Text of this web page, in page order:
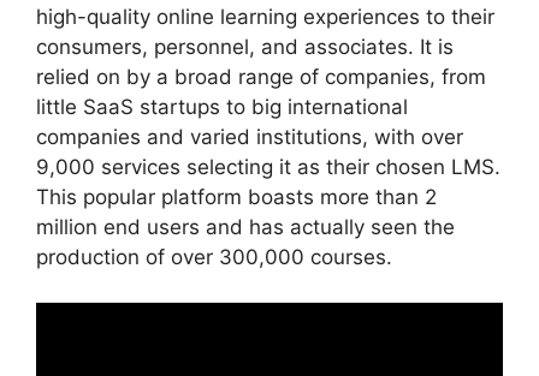
high-quality online learning experiences to their
consumers, personnel, and associates. It is
relied on by a broad range of companies, from
little SaaS startups to big international
companies and varied institutions, with over
9,000 services selecting it as their chosen LMS.
This popular platform boasts more than 2
million end users and has actually seen the
production of over 300,000 courses.